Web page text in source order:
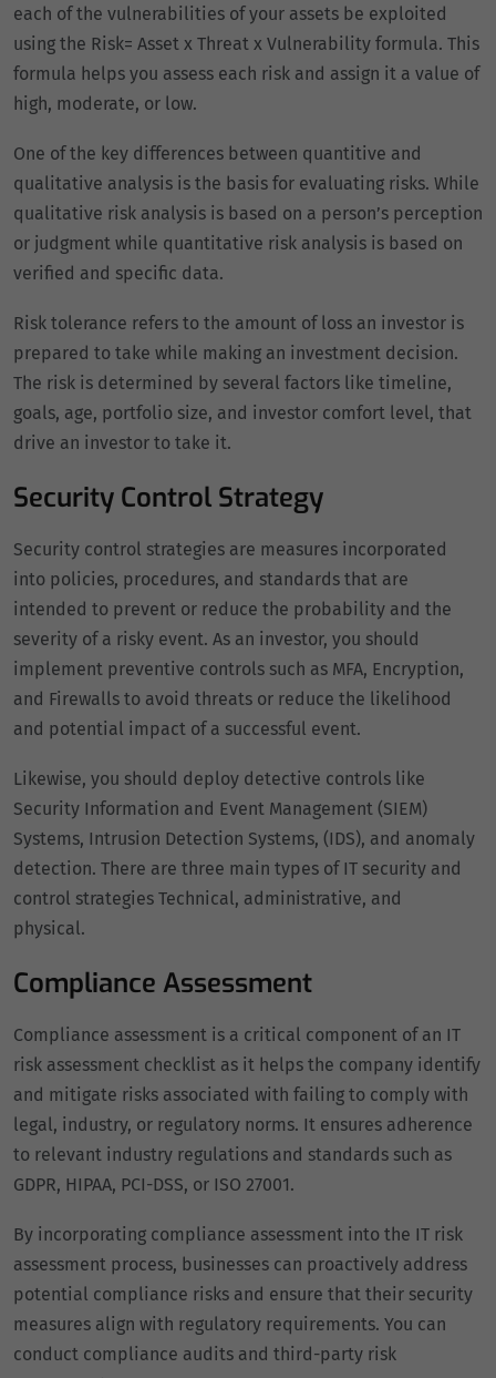
each of the vulnerabilities of your assets be exploited
using the Risk= Asset x Threat x Vulnerability formula. This
formula helps you assess each risk and assign it a value of
high, moderate, or low.
One of the key differences between quantitive and
qualitative analysis is the basis for evaluating risks. While
qualitative risk analysis is based on a person’s perception
or judgment while quantitative risk analysis is based on
verified and specific data.
Risk tolerance refers to the amount of loss an investor is
prepared to take while making an investment decision.
The risk is determined by several factors like timeline,
goals, age, portfolio size, and investor comfort level, that
drive an investor to take it.
Security Control Strategy
Security control strategies are measures incorporated
into policies, procedures, and standards that are
intended to prevent or reduce the probability and the
severity of a risky event. As an investor, you should
implement preventive controls such as MFA, Encryption,
and Firewalls to avoid threats or reduce the likelihood
and potential impact of a successful event.
Likewise, you should deploy detective controls like
Security Information and Event Management (SIEM)
Systems, Intrusion Detection Systems, (IDS), and anomaly
detection. There are three main types of IT security and
control strategies Technical, administrative, and
physical.
Compliance Assessment
Compliance assessment is a critical component of an IT
risk assessment checklist as it helps the company identify
and mitigate risks associated with failing to comply with
legal, industry, or regulatory norms. It ensures adherence
to relevant industry regulations and standards such as
GDPR, HIPAA, PCI-DSS, or ISO 27001.
By incorporating compliance assessment into the IT risk
assessment process, businesses can proactively address
potential compliance risks and ensure that their security
measures align with regulatory requirements. You can
conduct compliance audits and third-party risk